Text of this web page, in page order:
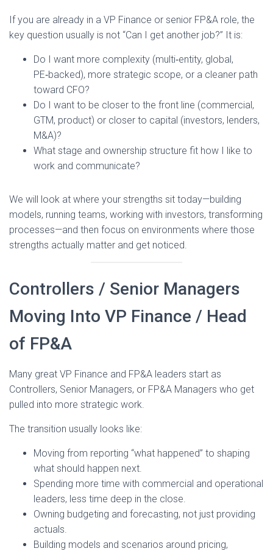
If you are already in a VP Finance or senior FP&A role, the
key question usually is not “Can I get another job?” It is:
Do I want more complexity (multi‑entity, global,
PE‑backed), more strategic scope, or a cleaner path
toward CFO?
Do I want to be closer to the front line (commercial,
GTM, product) or closer to capital (investors, lenders,
M&A)?
What stage and ownership structure fit how I like to
work and communicate?
We will look at where your strengths sit today—building
models, running teams, working with investors, transforming
processes—and then focus on environments where those
strengths actually matter and get noticed.
Controllers / Senior Managers
Moving Into VP Finance / Head
of FP&A
Many great VP Finance and FP&A leaders start as
Controllers, Senior Managers, or FP&A Managers who get
pulled into more strategic work.
The transition usually looks like:
Moving from reporting “what happened” to shaping
what should happen next.
Spending more time with commercial and operational
leaders, less time deep in the close.
Owning budgeting and forecasting, not just providing
actuals.
Building models and scenarios around pricing,